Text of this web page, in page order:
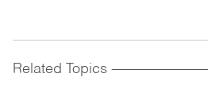
Related Topics